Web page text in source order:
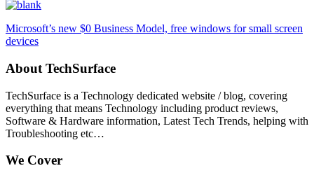
Microsoft’s new $0 Business Model, free windows for small screen
devices
About TechSurface
TechSurface is a Technology dedicated website / blog, covering
everything that means Technology including product reviews,
Software & Hardware information, Latest Tech Trends, helping with
Troubleshooting etc…
We Cover